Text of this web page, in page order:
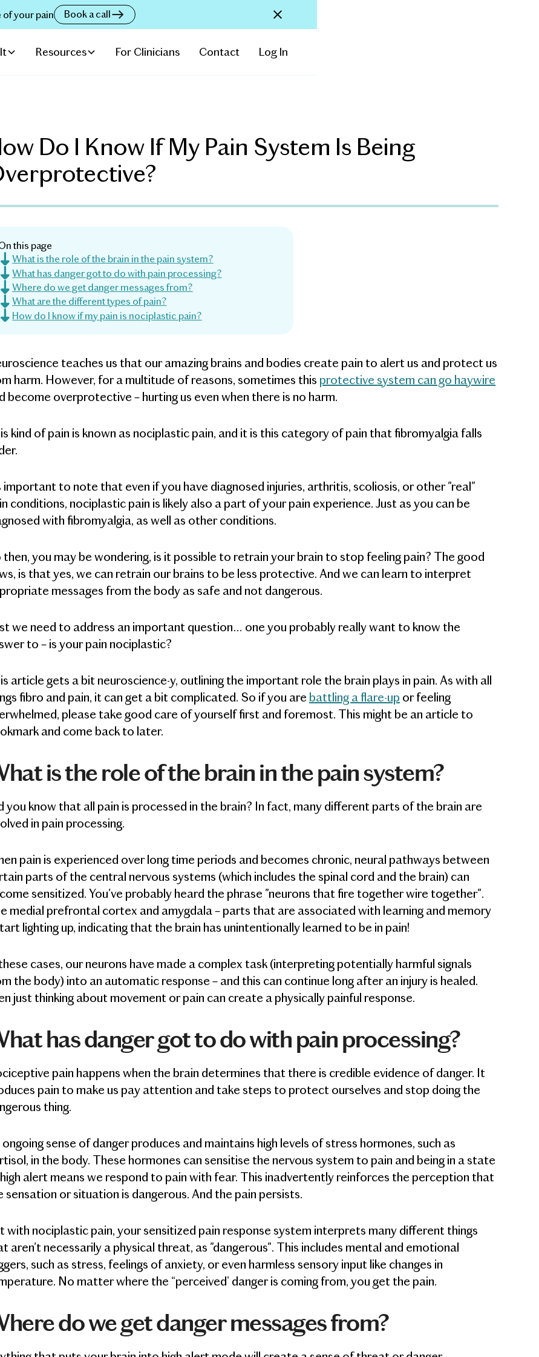
your pain Book a call
Resources For Clinicians Contact Log In
Do I Know If My Pain System Is Being
this page
What is the role of the brain in the pain system?
What has danger got to do with pain processing?
Where do we get danger messages from?
What are the different types of pain?
How do I know if my pain is nociplastic pain?
teaches us that our amazing brains and bodies create pain to alert us and protect us
harm. However, for a multitude of reasons, sometimes this protective system can go haywire
become overprotective – hurting us even when there is no harm.
kind of pain is known as nociplastic pain, and it is this category of pain that fibromyalgia falls
important to note that even if you have diagnosed injuries, arthritis, scoliosis, or other "real"
conditions, nociplastic pain is likely also a part of your pain experience. Just as you can be
with fibromyalgia, as well as other conditions.
then, you may be wondering, is it possible to retrain your brain to stop feeling pain? The good
is that yes, we can retrain our brains to be less protective. And we can learn to interpret
messages from the body as safe and not dangerous.
we need to address an important question… one you probably really want to know the
to – is your pain nociplastic?
article gets a bit neuroscience-y, outlining the important role the brain plays in pain. As with all
fibro and pain, it can get a bit complicated. So if you are battling a flare-up or feeling
please take good care of yourself first and foremost. This might be an article to
and come back to later.
is the role of the brain in the pain system?
you know that all pain is processed in the brain? In fact, many different parts of the brain are
in pain processing.
pain is experienced over long time periods and becomes chronic, neural pathways between
parts of the central nervous systems (which includes the spinal cord and the brain) can
sensitized. You've probably heard the phrase "neurons that fire together wire together".
medial prefrontal cortex and amygdala – parts that are associated with learning and memory
lighting up, indicating that the brain has unintentionally learned to be in pain!
cases, our neurons have made a complex task (interpreting potentially harmful signals
the body) into an automatic response – and this can continue long after an injury is healed.
just thinking about movement or pain can create a physically painful response.
has danger got to do with pain processing?
pain happens when the brain determines that there is credible evidence of danger. It
pain to make us pay attention and take steps to protect ourselves and stop doing the
thing.
ongoing sense of danger produces and maintains high levels of stress hormones, such as
in the body. These hormones can sensitise the nervous system to pain and being in a state
alert means we respond to pain with fear. This inadvertently reinforces the perception that
sensation or situation is dangerous. And the pain persists.
with nociplastic pain, your sensitized pain response system interprets many different things
aren't necessarily a physical threat, as "dangerous". This includes mental and emotional
such as stress, feelings of anxiety, or even harmless sensory input like changes in
No matter where the “perceived’ danger is coming from, you get the pain.
do we get danger messages from?